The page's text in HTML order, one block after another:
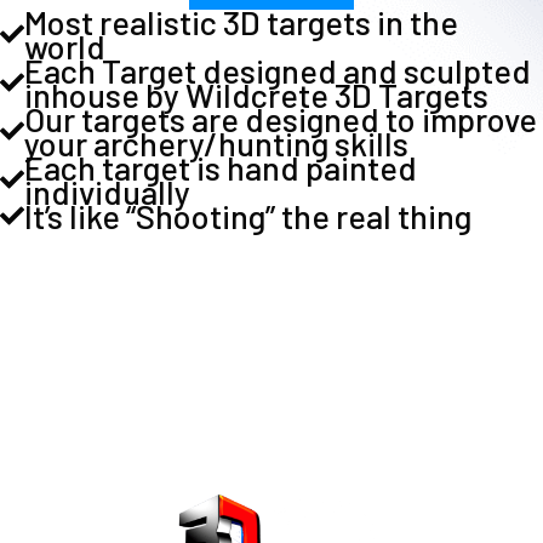
Most realistic 3D targets in the
world
Each Target designed and sculpted
inhouse by Wildcrete 3D Targets
Our targets are designed to improve
your archery/hunting skills
Each target is hand painted
individually
It’s like “Shooting” the real thing